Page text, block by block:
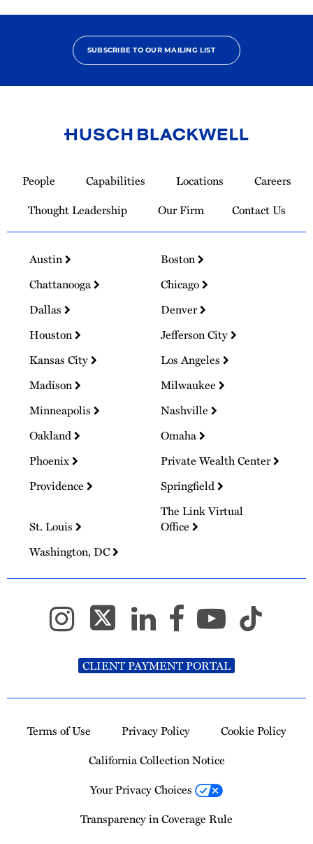
SUBSCRIBE TO OUR MAILING LIST
Homepage
People Capabilities Locations
Careers
Thought Leadership
Our Firm Contact Us
Austin
Boston
Chattanooga
Chicago
Dallas
Denver
Houston
Jefferson City
Kansas City
Los Angeles
Madison
Milwaukee
Minneapolis
Nashville
Oakland
Omaha
Phoenix
Private Wealth Center
Providence
Springfield
St. Louis
The Link Virtual
Office
Washington, DC
CLIENT PAYMENT PORTAL
Terms of Use Privacy Policy
Cookie Policy
California Collection Notice
Your Privacy Choices
Transparency in Coverage Rule